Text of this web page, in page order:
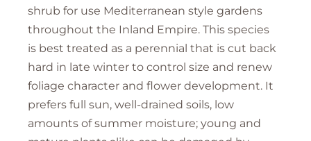
shrub for use Mediterranean style gardens
throughout the Inland Empire. This species
is best treated as a perennial that is cut back
hard in late winter to control size and renew
foliage character and flower development. It
prefers full sun, well-drained soils, low
amounts of summer moisture; young and